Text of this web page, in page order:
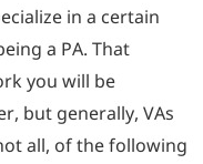
in a certain
a PA. That
you will be
but generally, VAs
all, of the following